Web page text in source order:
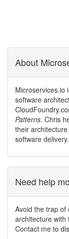
About
Microservices.io
software
Patterns. Chris
their
software delivery.
Need help
Avoid the trap
architecture with
Contact me to